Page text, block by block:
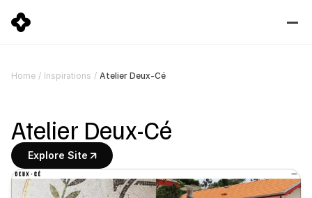
Home / Inspirations / Atelier Deux-Cé
Atelier Deux-Cé
Explore Site